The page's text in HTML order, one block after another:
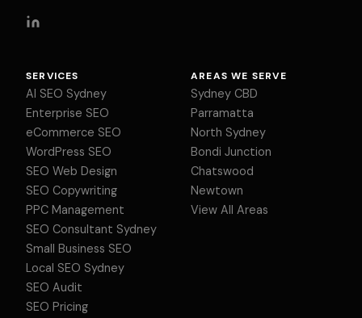
SERVICES
AI SEO Sydney
Enterprise SEO
eCommerce SEO
WordPress SEO
SEO Web Design
SEO Copywriting
PPC Management
SEO Consultant Sydney
Small Business SEO
Local SEO Sydney
SEO Audit
SEO Pricing
AREAS WE SERVE
Sydney CBD
Parramatta
North Sydney
Bondi Junction
Chatswood
Newtown
View All Areas